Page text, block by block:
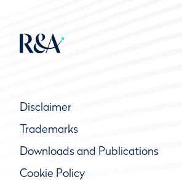
Disclaimer
Trademarks
Downloads and Publications
Cookie Policy